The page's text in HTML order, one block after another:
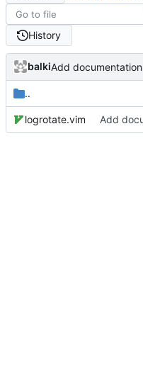
History
balkiAdd documentation
..
logrotate.vim